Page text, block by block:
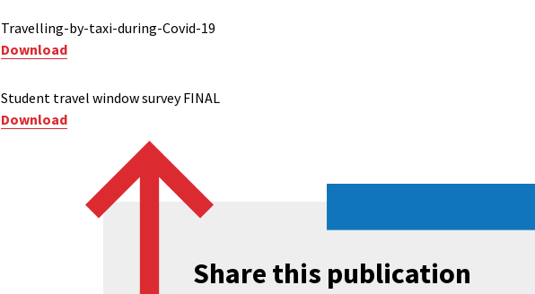
Travelling-by-taxi-during-Covid-19
Download
Student travel window survey FINAL
Download
Share this publication